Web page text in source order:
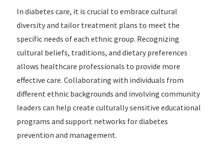
In diabetes care, it is crucial to embrace cultural
diversity and tailor treatment plans to meet the
specific needs of each ethnic group. Recognizing
cultural beliefs, traditions, and dietary preferences
allows healthcare professionals to provide more
effective care. Collaborating with individuals from
different ethnic backgrounds and involving community
leaders can help create culturally sensitive educational
programs and support networks for diabetes
prevention and management.